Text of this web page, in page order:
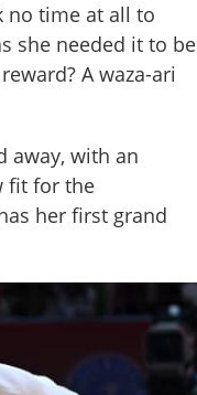
no time at all to
she needed it to be
A waza-ari
away, with an
fit for the
her first grand